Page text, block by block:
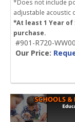
*Does not include
adjustable acoustic
*At least 1 Year of
purchase.
#901-R720-WW00
Our Price: